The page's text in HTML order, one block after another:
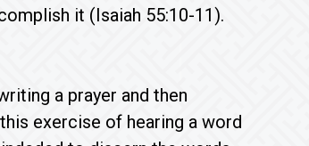
it (Isaiah 55:10-11).
a prayer and then
exercise of hearing a word